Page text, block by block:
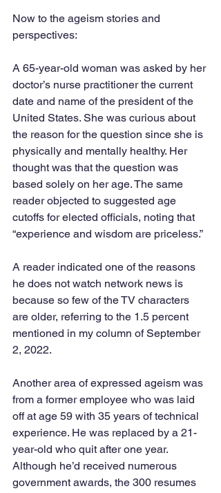
Now to the ageism stories and
perspectives:
A 65-year-old woman was asked by her
doctor’s nurse practitioner the current
date and name of the president of the
United States. She was curious about
the reason for the question since she is
physically and mentally healthy. Her
thought was that the question was
based solely on her age. The same
reader objected to suggested age
cutoffs for elected officials, noting that
“experience and wisdom are priceless.”
A reader indicated one of the reasons
he does not watch network news is
because so few of the TV characters
are older, referring to the 1.5 percent
mentioned in my column of September
2, 2022.
Another area of expressed ageism was
from a former employee who was laid
off at age 59 with 35 years of technical
experience. He was replaced by a 21-
year-old who quit after one year.
Although he’d received numerous
government awards, the 300 resumes